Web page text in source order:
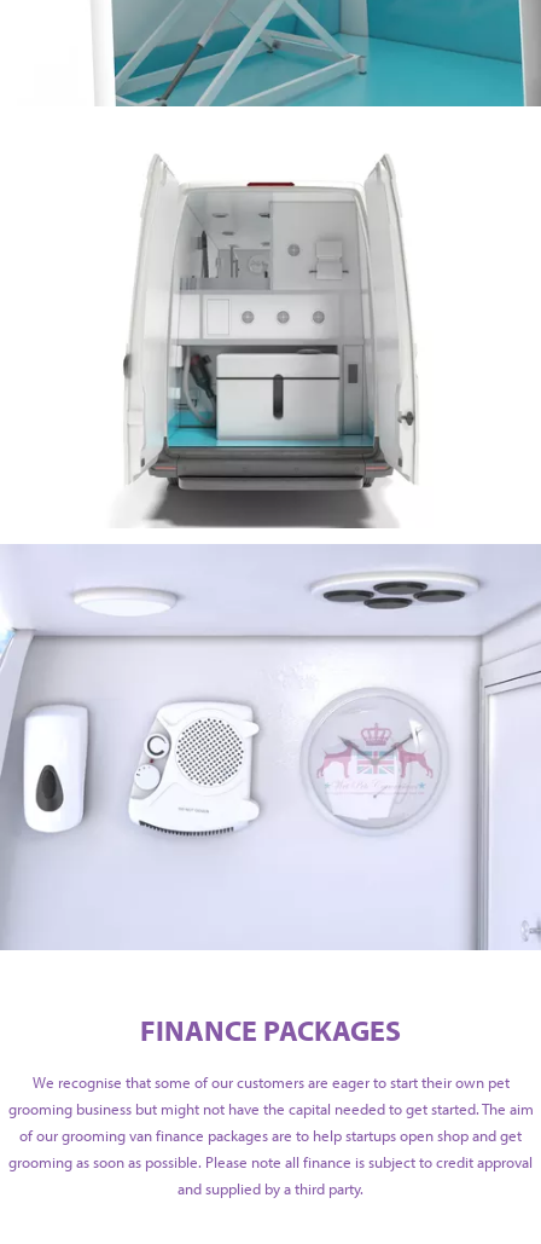
FINANCE PACKAGES
We recognise that some of our customers are eager to start their own pet
grooming business but might not have the capital needed to get started. The aim
of our grooming van finance packages are to help startups open shop and get
grooming as soon as possible. Please note all finance is subject to credit approval
and supplied by a third party.